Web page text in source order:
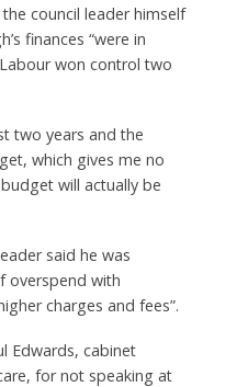
council leader himself
finances “were in
won control two
two years and the
which gives me no
will actually be
said he was
overspend with
charges and fees”.
Edwards, cabinet
for not speaking at